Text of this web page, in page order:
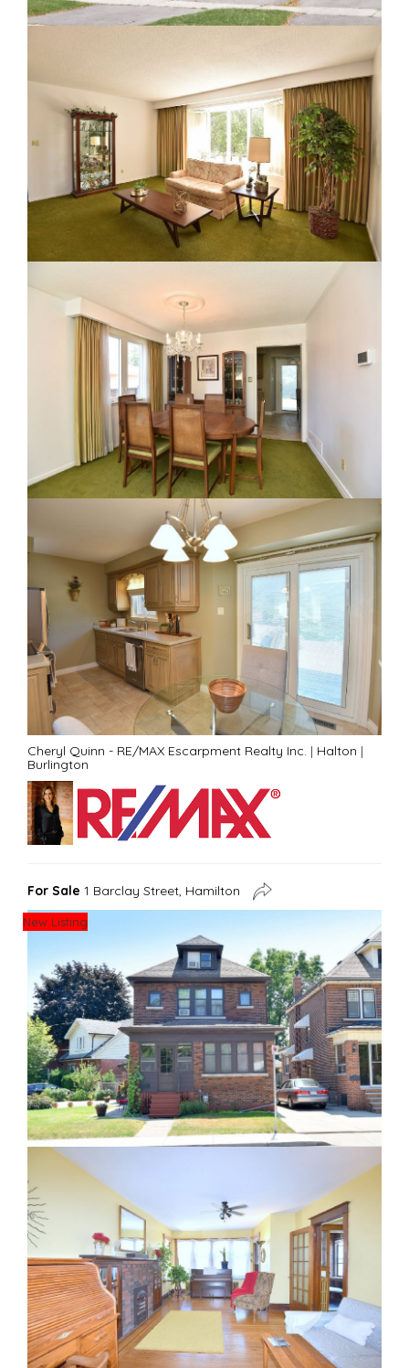
Cheryl Quinn - RE/MAX Escarpment Realty Inc. | Halton |
Burlington
For Sale 1 Barclay Street, Hamilton
New Listing